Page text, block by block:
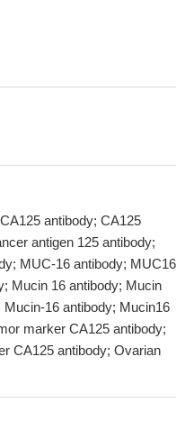
antibody; CA125
antigen 125 antibody;
MUC-16 antibody; MUC16
Mucin 16 antibody; Mucin
16 antibody; Mucin16
marker CA125 antibody;
CA125 antibody; Ovarian